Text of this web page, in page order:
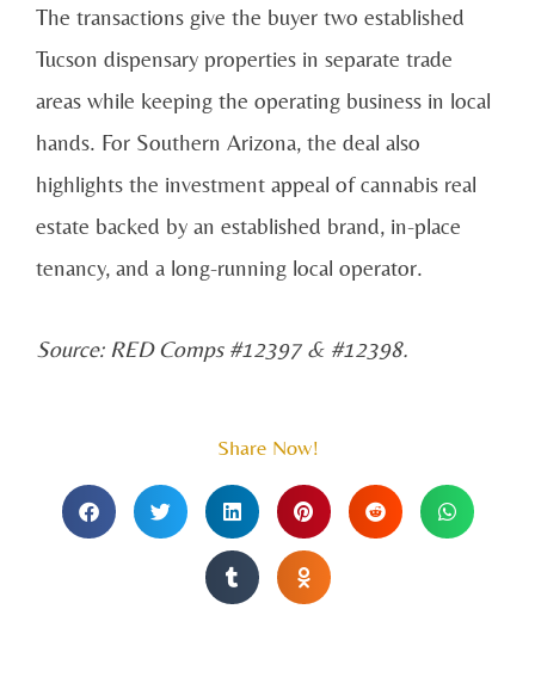
The transactions give the buyer two established
Tucson dispensary properties in separate trade
areas while keeping the operating business in local
hands. For Southern Arizona, the deal also
highlights the investment appeal of cannabis real
estate backed by an established brand, in-place
tenancy, and a long-running local operator.
Source: RED Comps #12397 & #12398.
Share Now!